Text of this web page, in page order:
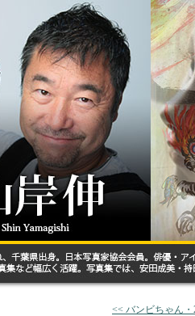
<< バンビちゃん